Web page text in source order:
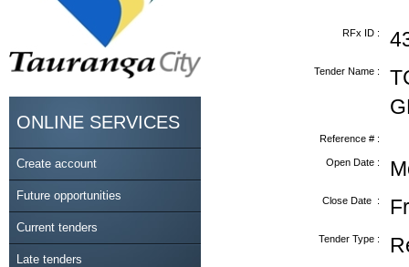
ONLINE SERVICES
Create account
Future opportunities
Current tenders
Late tenders
RFx ID :
Tender Name :
Reference # :
Open Date :
Close Date :
Tender Type :